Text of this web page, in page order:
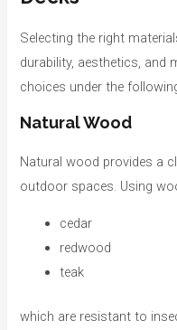
Selecting the right
durability, aesthetics, and
choices under the
Natural Wood
Natural wood provides a
outdoor spaces. Using
cedar
redwood
teak
which are resistant to